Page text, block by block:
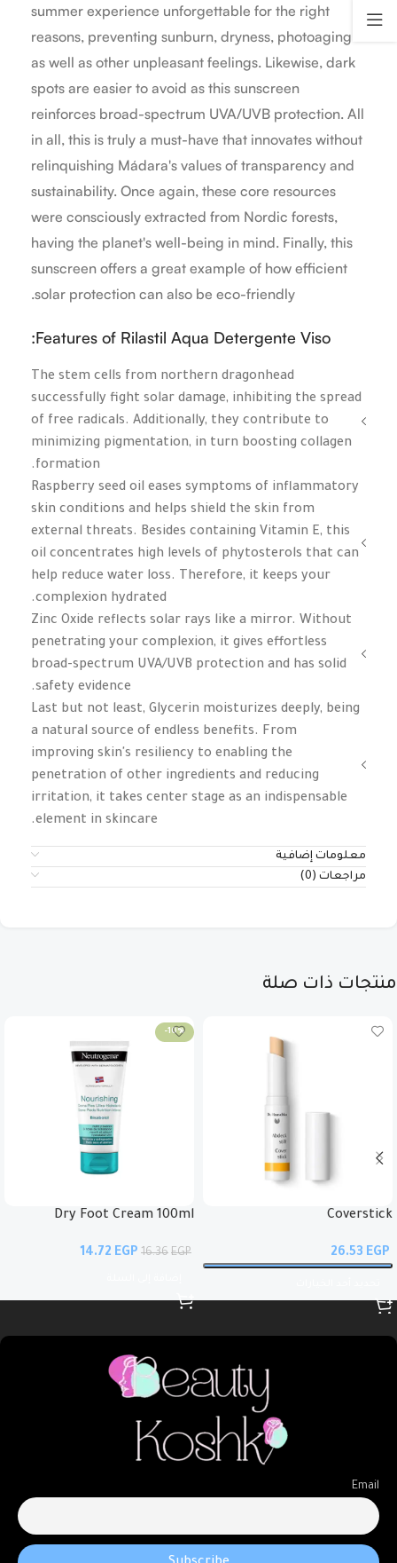
summer experience unforgettable for the right
reasons, preventing sunburn, dryness, photoaging
as well as other unpleasant feelings. Likewise, dark
spots are easier to avoid as this sunscreen
reinforces broad-spectrum UVA/UVB protection. All
in all, this is truly a must-have that innovates without
relinquishing Mádara's values of transparency and
sustainability. Once again, these core resources
were consciously extracted from Nordic forests,
having the planet's well-being in mind. Finally, this
sunscreen offers a great example of how efficient
solar protection can also be eco-friendly.
Features of Rilastil Aqua Detergente Viso:
The stem cells from northern dragonhead
successfully fight solar damage, inhibiting the spread
of free radicals. Additionally, they contribute to
minimizing pigmentation, in turn boosting collagen
formation.
Raspberry seed oil eases symptoms of inflammatory
skin conditions and helps shield the skin from
external threats. Besides containing Vitamin E, this
oil concentrates high levels of phytosterols that can
help reduce water loss. Therefore, it keeps your
complexion hydrated.
Zinc Oxide reflects solar rays like a mirror. Without
penetrating your complexion, it gives effortless
broad-spectrum UVA/UVB protection and has solid
safety evidence.
Last but not least, Glycerin moisturizes deeply, being
a natural source of endless benefits. From
improving skin's resiliency to enabling the
penetration of other ingredients and reducing
irritation, it takes center stage as an indispensable
element in skincare.
معلومات إضافية
مراجعات (0)
منتجات ذات صلة
Coverstick
EGP
-10%
Dry Foot Cream 100ml
16.36 EGP
14.72 EGP
Email